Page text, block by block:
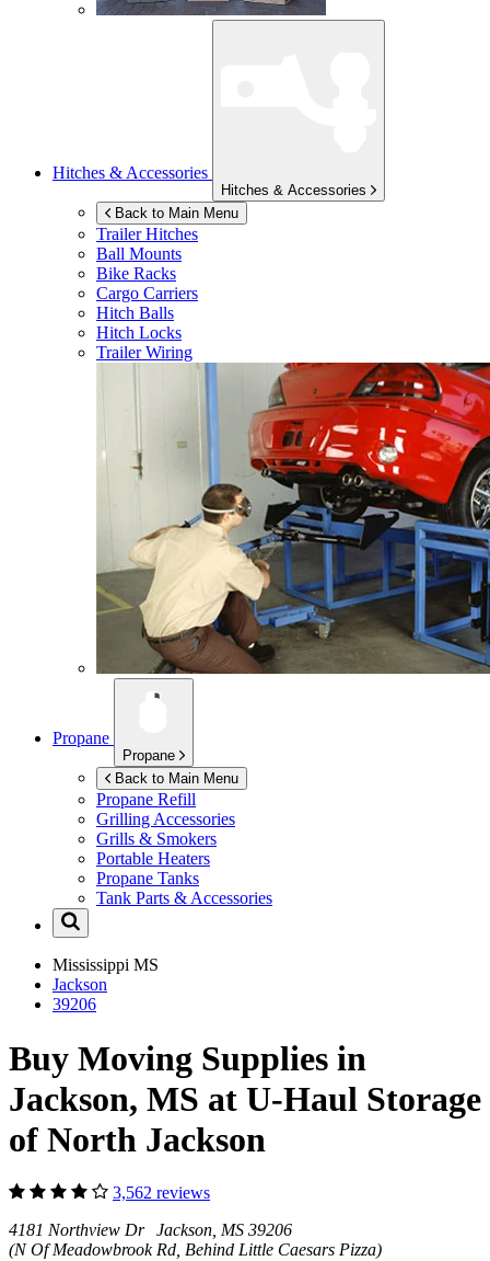
Hitches & Accessories
Hitches & Accessories
Back to Main Menu
Trailer Hitches
Ball Mounts
Bike Racks
Cargo Carriers
Hitch Balls
Hitch Locks
Trailer Wiring
Propane
Propane
Back to Main Menu
Propane Refill
Grilling Accessories
Grills & Smokers
Portable Heaters
Propane Tanks
Tank Parts & Accessories
Mississippi MS
Jackson
39206
Buy Moving Supplies in
Jackson, MS at U-Haul Storage
of North Jackson
3,562 reviews
4181 Northview Dr Jackson, MS 39206
(N Of Meadowbrook Rd, Behind Little Caesars Pizza)